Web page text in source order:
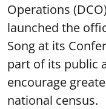
Operations
launched the
Song at its
part of its public
encourage
national census.